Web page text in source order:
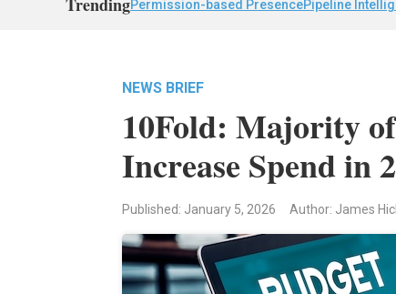
Permission-based PresencePipeline
NEWS BRIEF
10Fold: Majority
Increase Spend in
Published: January 5, 2026 Author: James